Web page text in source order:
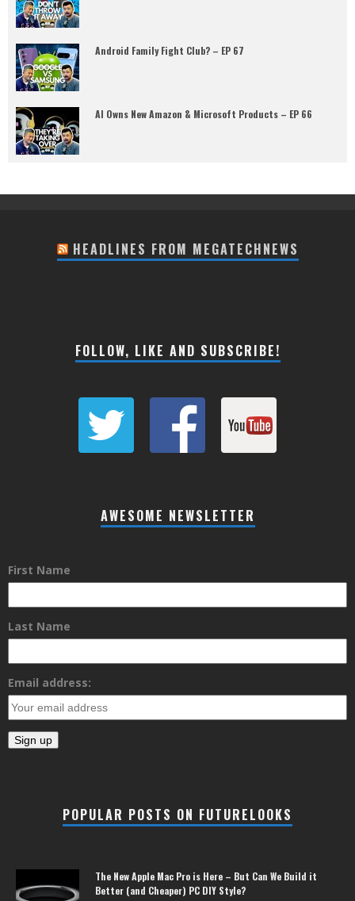
Android Family Fight Club? – EP 67
AI Owns New Amazon & Microsoft Products – EP 66
HEADLINES FROM MEGATECHNEWS
FOLLOW, LIKE AND SUBSCRIBE!
AWESOME NEWSLETTER
First Name
Last Name
Email address:
POPULAR POSTS ON FUTURELOOKS
The New Apple Mac Pro is Here – But Can We Build it
Better (and Cheaper) PC DIY Style?